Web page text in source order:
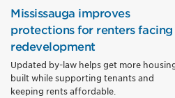
Mississauga improves
protections for renters facing
redevelopment
Updated by-law helps get more
built while supporting tenants and
keeping rents affordable.